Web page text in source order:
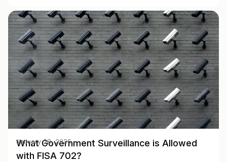
What Government Surveillance is Allowed
with FISA 702?
January 28, 2025